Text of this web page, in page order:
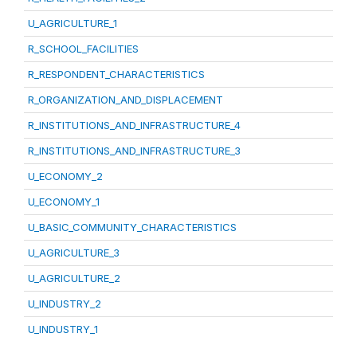
U_AGRICULTURE_1
R_SCHOOL_FACILITIES
R_RESPONDENT_CHARACTERISTICS
R_ORGANIZATION_AND_DISPLACEMENT
R_INSTITUTIONS_AND_INFRASTRUCTURE_4
R_INSTITUTIONS_AND_INFRASTRUCTURE_3
U_ECONOMY_2
U_ECONOMY_1
U_BASIC_COMMUNITY_CHARACTERISTICS
U_AGRICULTURE_3
U_AGRICULTURE_2
U_INDUSTRY_2
U_INDUSTRY_1